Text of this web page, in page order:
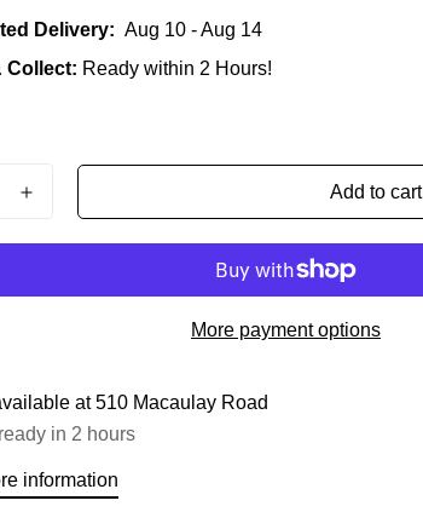
Delivery: Aug 10 - Aug 14
Collect: Ready within 2 Hours!
Add to cart
More payment options
at510 Macaulay Road
in 2 hours
information